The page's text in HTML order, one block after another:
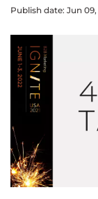
Publish date: Jun